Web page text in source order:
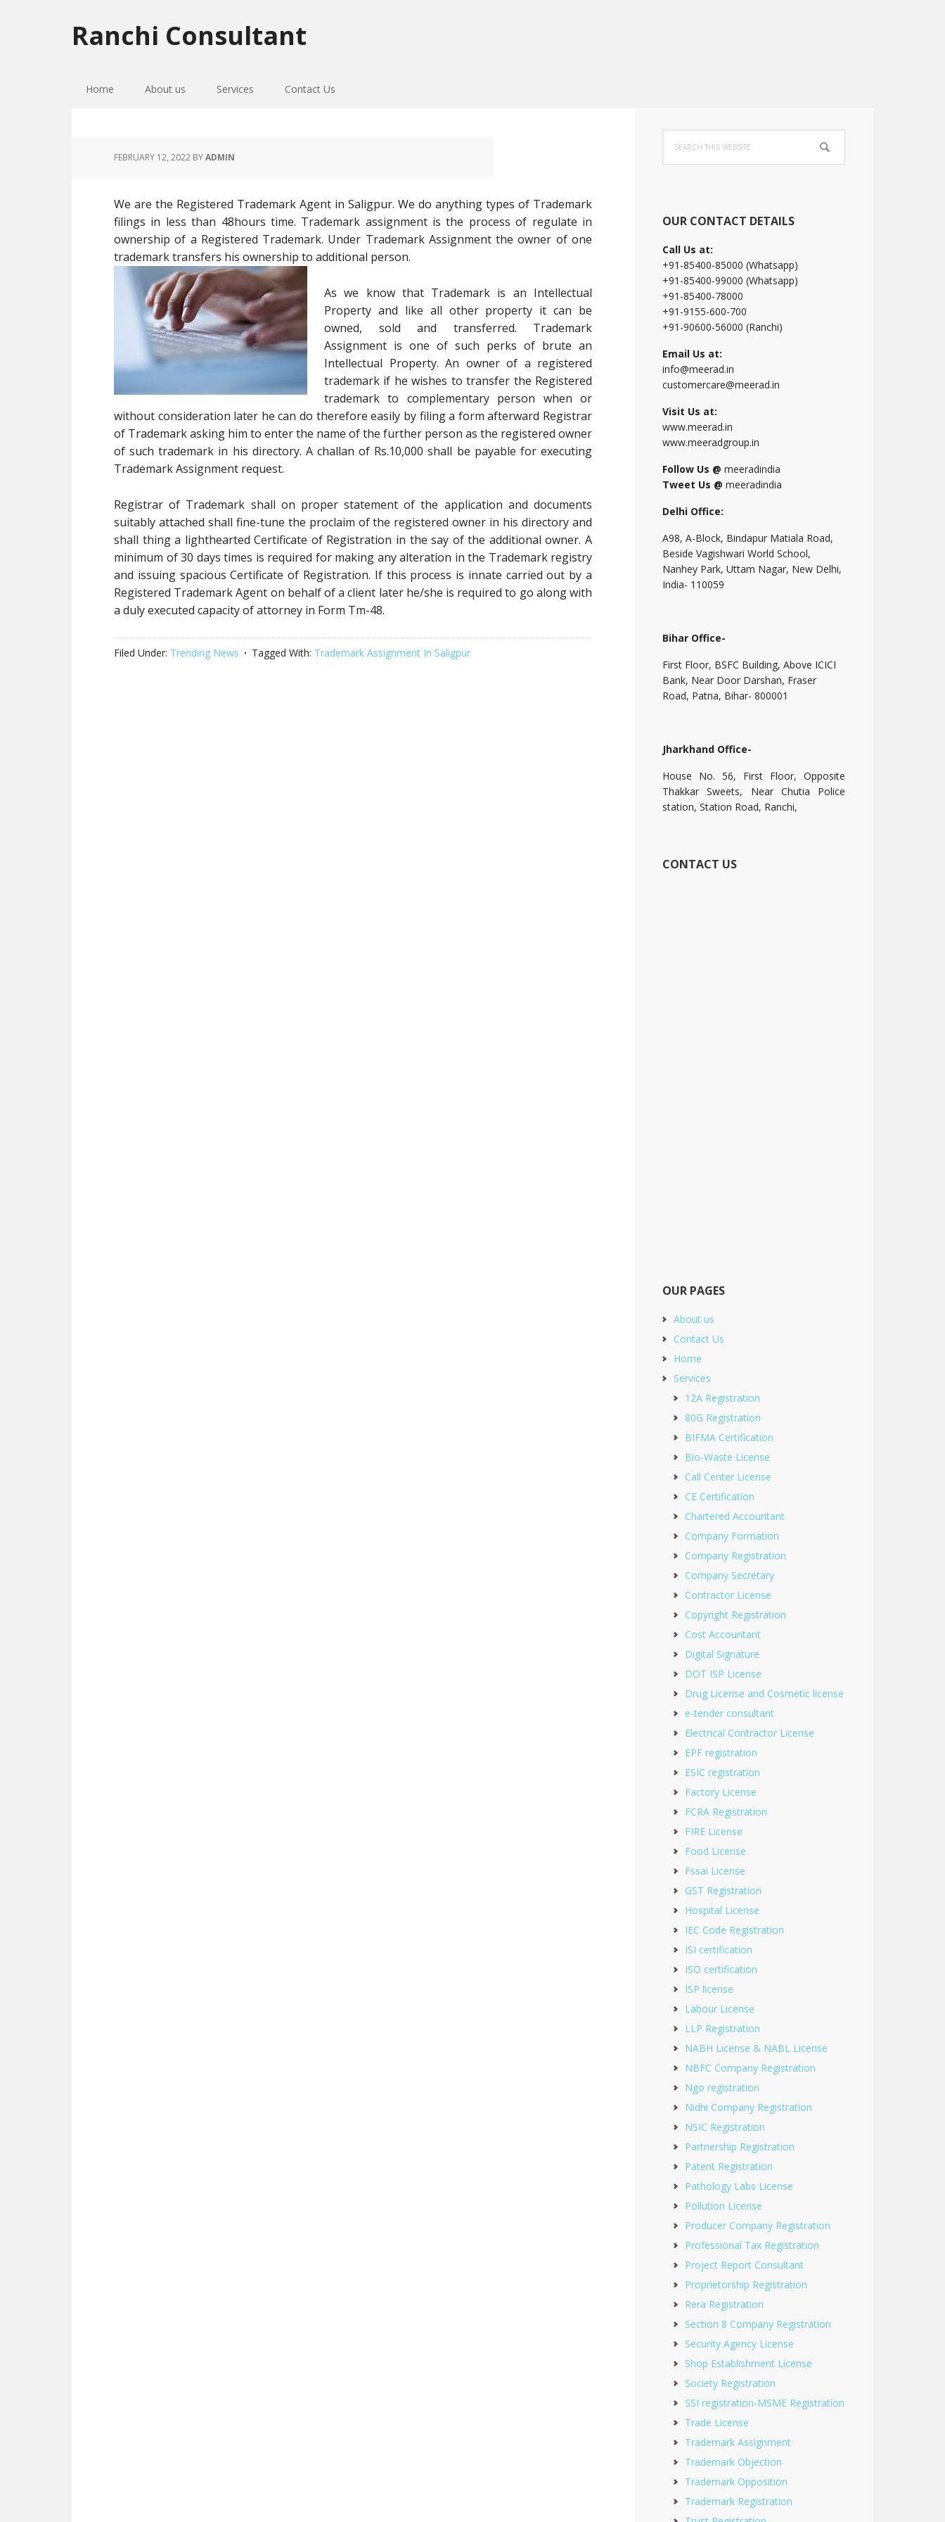
to
primary
to
main
to
primary
Ranchi Consultant
Home About us Services Contact Us
FEBRUARY 12, 2022 BYADMIN
We are the Registered Trademark Agent in Saligpur. We do anything types of Trademark
filings in less than 48hours time. Trademark assignment is the process of regulate in
ownership of a Registered Trademark. Under Trademark Assignment the owner of one
trademark transfers his ownership to additional person.
As we know that Trademark is an Intellectual
Property and like all other property it can be
owned, sold and transferred. Trademark
Assignment is one of such perks of brute an
Intellectual Property. An owner of a registered
trademark if he wishes to transfer the Registered
trademark to complementary person when or
without consideration later he can do therefore easily by filing a form afterward Registrar
of Trademark asking him to enter the name of the further person as the registered owner
of such trademark in his directory. A challan of Rs.10,000 shall be payable for executing
Trademark Assignment request.
Registrar of Trademark shall on proper statement of the application and documents
suitably attached shall fine-tune the proclaim of the registered owner in his directory and
shall thing a lighthearted Certificate of Registration in the say of the additional owner. A
minimum of 30 days times is required for making any alteration in the Trademark registry
and issuing spacious Certificate of Registration. If this process is innate carried out by a
Registered Trademark Agent on behalf of a client later he/she is required to go along with
a duly executed capacity of attorney in Form Tm-48.
Filed Under: Trending News Tagged With: Trademark Assignment In Saligpur
Primary
Sidebar
this
website
OUR CONTACT DETAILS
Call Us at:
+91-85400-85000 (Whatsapp)
+91-85400-99000 (Whatsapp)
+91-85400-78000
+91-9155-600-700
+91-90600-56000 (Ranchi)
Email Us at:
info@meerad.in
customercare@meerad.in
Visit Us at:
www.meerad.in
www.meeradgroup.in
Follow Us @ meeradindia
Tweet Us @ meeradindia
Delhi Office:
A98, A-Block, Bindapur Matiala Road,
Beside Vagishwari World School,
Nanhey Park, Uttam Nagar, New Delhi,
India- 110059
Bihar Office-
First Floor, BSFC Building, Above ICICI
Bank, Near Door Darshan, Fraser
Road, Patna, Bihar- 800001
Jharkhand Office-
House No. 56, First Floor, Opposite
Thakkar Sweets, Near Chutia Police
station, Station Road, Ranchi,
CONTACT US
OUR PAGES
About us
Contact Us
Home
Services
12A Registration
80G Registration
BIFMA Certification
Bio-Waste License
Call Center License
CE Certification
Chartered Accountant
Company Formation
Company Registration
Company Secretary
Contractor License
Copyright Registration
Cost Accountant
Digital Signature
DOT ISP License
Drug License and Cosmetic license
e-tender consultant
Electrical Contractor License
EPF registration
ESIC registration
Factory License
FCRA Registration
FIRE License
Food License
Fssai License
GST Registration
Hospital License
IEC Code Registration
ISI certification
ISO certification
ISP license
Labour License
LLP Registration
NABH License & NABL License
NBFC Company Registration
Ngo registration
Nidhi Company Registration
NSIC Registration
Partnership Registration
Patent Registration
Pathology Labs License
Pollution License
Producer Company Registration
Professional Tax Registration
Project Report Consultant
Proprietorship Registration
Rera Registration
Section 8 Company Registration
Security Agency License
Shop Establishment License
Society Registration
SSI registration-MSME Registration
Trade License
Trademark Assignment
Trademark Objection
Trademark Opposition
Trademark Registration